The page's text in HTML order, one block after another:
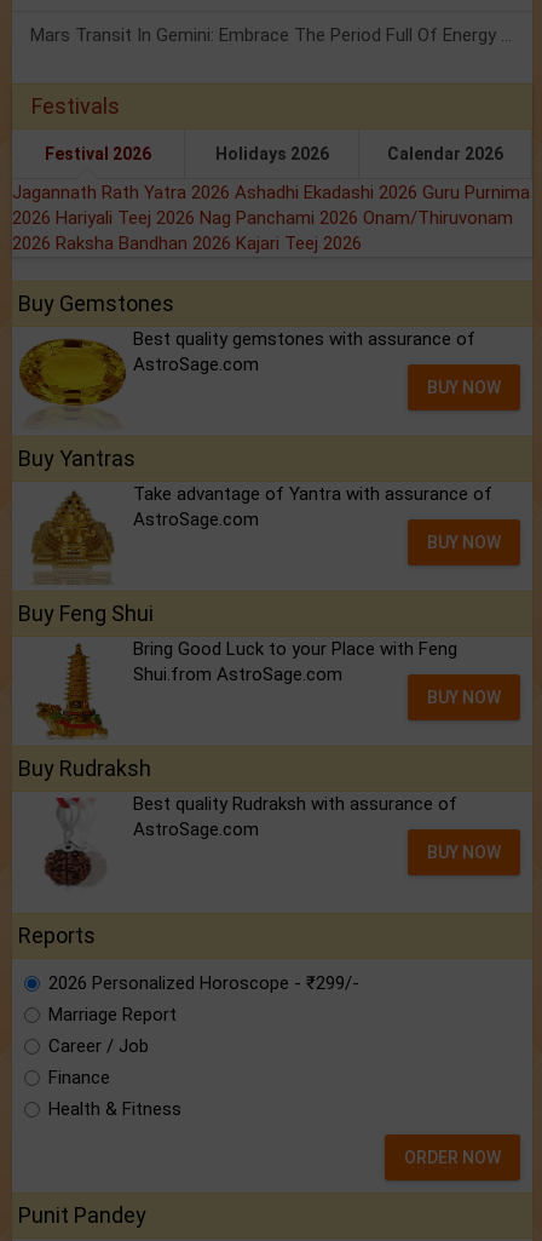
Mars Transit In Gemini: Embrace The Period Full Of Energy & Intelligence
Festivals
Festival 2026 Holidays 2026 Calendar 2026
Jagannath Rath Yatra 2026 Ashadhi Ekadashi 2026 Guru Purnima
2026 Hariyali Teej 2026 Nag Panchami 2026 Onam/Thiruvonam
2026 Raksha Bandhan 2026 Kajari Teej 2026
Buy Gemstones
Best quality gemstones with assurance of
AstroSage.com
BUY NOW
Buy Yantras
Take advantage of Yantra with assurance of
AstroSage.com
BUY NOW
Buy Feng Shui
Bring Good Luck to your Place with Feng
Shui.from AstroSage.com
BUY NOW
Buy Rudraksh
Best quality Rudraksh with assurance of
AstroSage.com
BUY NOW
Reports
2026 Personalized Horoscope - ₹299/-
Marriage Report
Career / Job
Finance
Health & Fitness
ORDER NOW
Punit Pandey